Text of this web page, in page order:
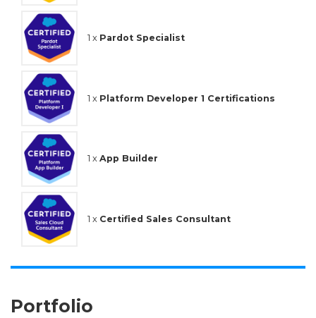
1 x Pardot Specialist
1 x Platform Developer 1 Certifications
1 x App Builder
1 x Certified Sales Consultant
Portfolio